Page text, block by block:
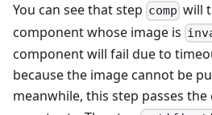
You can see that step comp will
component whose image is
component will fail due to
because the image cannot be
meanwhile, this step passes